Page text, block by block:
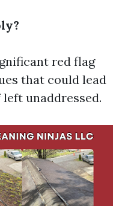
red flag
that could lead
unaddressed.